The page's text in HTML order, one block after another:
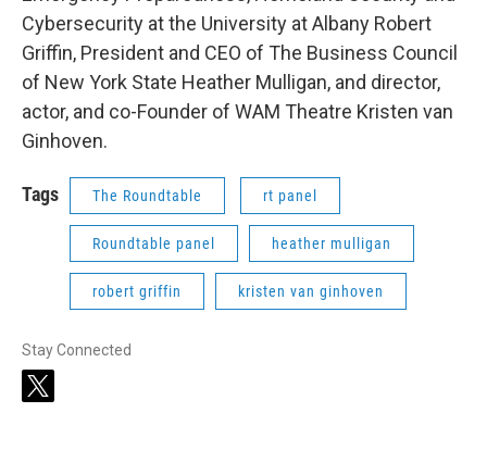
Cybersecurity at the University at Albany Robert
Griffin, President and CEO of The Business Council
of New York State Heather Mulligan, and director,
actor, and co-Founder of WAM Theatre Kristen van
Ginhoven.
Tags The Roundtable rt panel
Roundtable panel heather mulligan
robert griffin kristen van ginhoven
Stay Connected
t